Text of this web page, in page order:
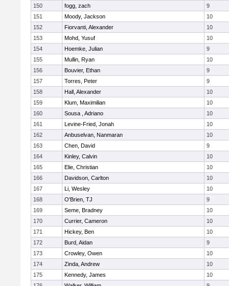
150
fogg, zach
9
151
Moody, Jackson
10
152
Fiorvanti, Alexander
10
153
Mohd, Yusuf
10
154
Hoemke, Julian
9
155
Mullin, Ryan
10
156
Bouvier, Ethan
9
157
Torres, Peter
9
158
Hall, Alexander
10
159
Klum, Maximilian
10
160
Sousa , Adriano
10
161
Levine-Fried, Jonah
10
162
Anbuselvan, Nanmaran
10
163
Chen, David
9
164
Kinley, Calvin
10
165
Elie, Christian
10
166
Davidson, Carlton
10
167
Li, Wesley
10
168
O'Brien, TJ
9
169
Seme, Bradney
10
170
Currier, Cameron
10
171
Hickey, Ben
10
172
Burd, Aidan
9
173
Crowley, Owen
10
174
Zinda, Andrew
10
175
Kennedy, James
10